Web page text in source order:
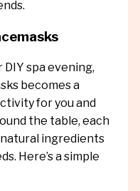
spa evening,
becomes a
for you and
the table, each
ingredients
Here’s a simple